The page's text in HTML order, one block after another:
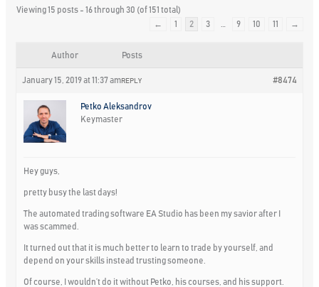
Viewing 15 posts - 16 through 30 (of 151 total)
←
1 2 3 9 10 11 →
Author Posts
January 15, 2019 at 11:37 am #8474
REPLY
Petko Aleksandrov
Keymaster
Hey guys,
pretty busy the last days!
The automated trading software EA Studio has been my savior after I
was scammed.
It turned out that it is much better to learn to trade by yourself, and
depend on your skills instead trusting someone.
Of course, I wouldn’t do it without Petko, his courses, and his support.